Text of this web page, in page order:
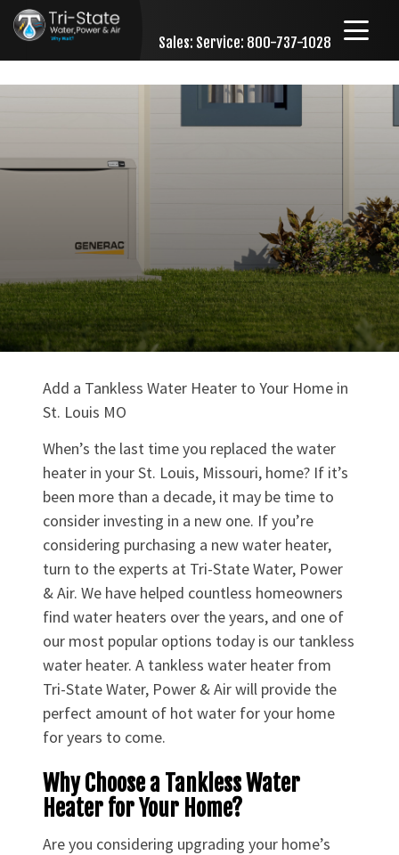
Sales: Service: 800-737-1028
Add a Tankless Water Heater to Your Home in
St. Louis MO
When’s the last time you replaced the water
heater in your St. Louis, Missouri, home? If it’s
been more than a decade, it may be time to
consider investing in a new one. If you’re
considering purchasing a new water heater,
turn to the experts at Tri-State Water, Power
& Air. We have helped countless homeowners
find water heaters over the years, and one of
our most popular options today is our tankless
water heater. A tankless water heater from
Tri-State Water, Power & Air will provide the
perfect amount of hot water for your home
for years to come.
Why Choose a Tankless Water
Heater for Your Home?
Are you considering upgrading your home’s